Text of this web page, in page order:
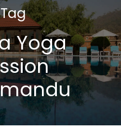
Tag
Yoga